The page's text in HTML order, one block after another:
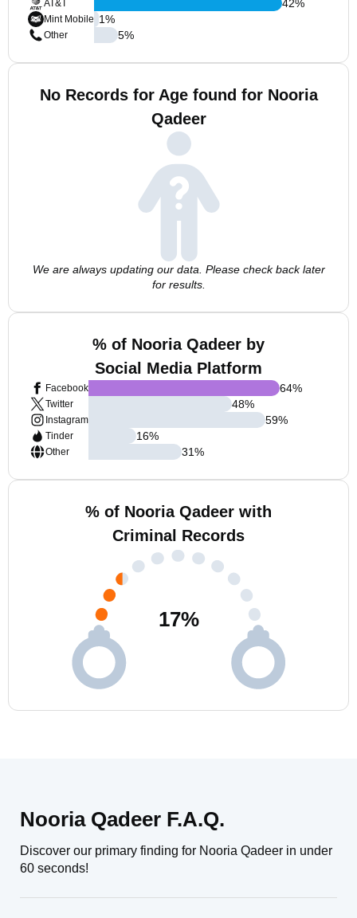
AT&T
Mint Mobile
Other
42%
1%
5%
No Records for Age found for Nooria
Qadeer
We are always updating our data. Please check back later
for results.
% of Nooria Qadeer by
Social Media Platform
Facebook
Twitter
Instagram
Tinder
Other
64%
48%
59%
16%
31%
% of Nooria Qadeer with
Criminal Records
17%
Nooria Qadeer F.A.Q.
Discover our primary finding for Nooria Qadeer in under
60 seconds!